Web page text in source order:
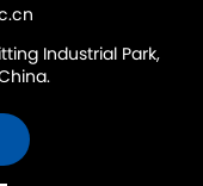
Industrial Park,